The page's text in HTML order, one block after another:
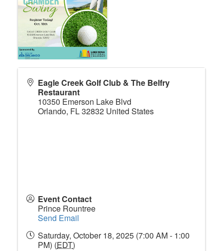
Eagle Creek Golf Club & The Belfry
Restaurant
10350 Emerson Lake Blvd
Orlando, FL32832 United States
Event Contact
Prince Rountree
Send Email
Saturday, October 18, 2025 (7:00 AM - 1:00
PM) (EDT)